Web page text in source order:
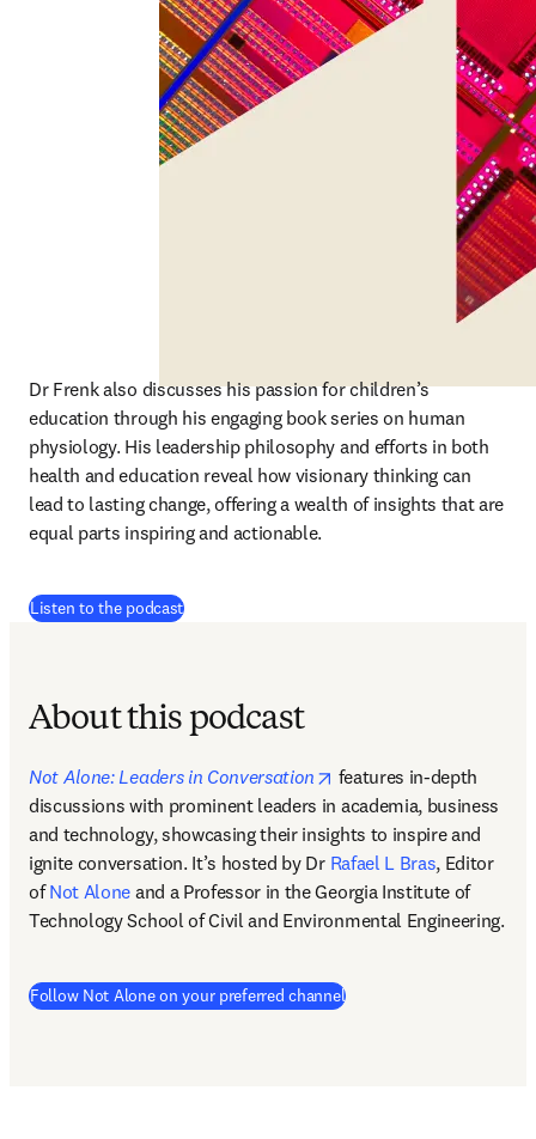
Dr Frenk also discusses his passion for children’s
education through his engaging book series on human
physiology. His leadership philosophy and efforts in both
health and education reveal how visionary thinking can
lead to lasting change, offering a wealth of insights that are
equal parts inspiring and actionable.
Listen to the podcast(
About this podcast
Not Alone: Leaders in Conversation opens in new tab/window
features in-depth
discussions with prominent leaders in academia, business
and technology, showcasing their insights to inspire and
ignite conversation. It’s hosted by Dr Rafael L Bras, Editor
of Not Alone and a Professor in the Georgia Institute of
Follow Not Alone on your preferred channel(